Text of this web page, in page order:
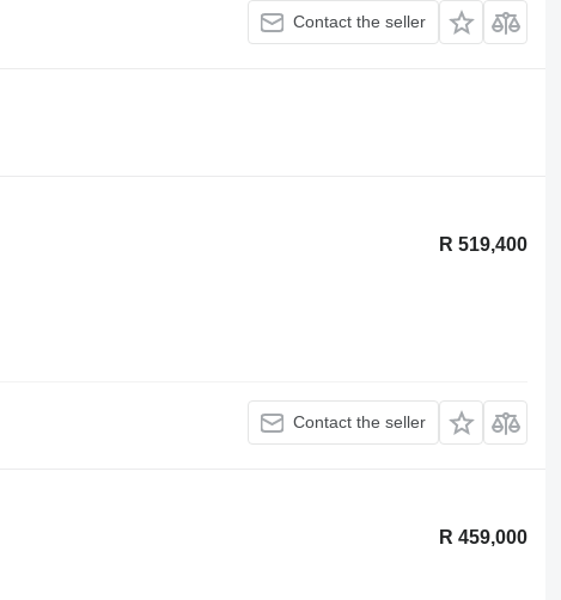
Contact the seller
R 519,400
Contact the seller
R 459,000